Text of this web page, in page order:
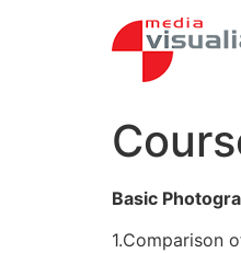
Basic
1.Comparison